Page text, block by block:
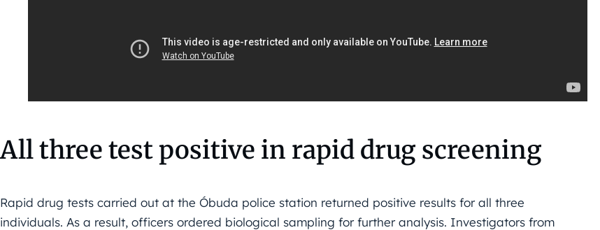
All three test positive in rapid drug screening
Rapid drug tests carried out at the Óbuda police station returned positive results for all three
individuals. As a result, officers ordered biological sampling for further analysis. Investigators from